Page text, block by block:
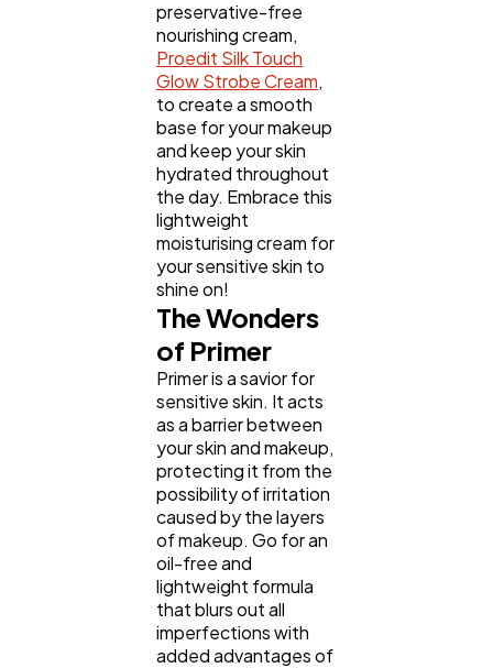
preservative-free
nourishing cream,
Proedit Silk Touch
Glow Strobe Cream,
to create a smooth
base for your makeup
and keep your skin
hydrated throughout
the day. Embrace this
lightweight
moisturising cream for
your sensitive skin to
shine on!
The Wonders
of Primer
Primer is a savior for
sensitive skin. It acts
as a barrier between
your skin and makeup,
protecting it from the
possibility of irritation
caused by the layers
of makeup. Go for an
oil-free and
lightweight formula
that blurs out all
imperfections with
added advantages of